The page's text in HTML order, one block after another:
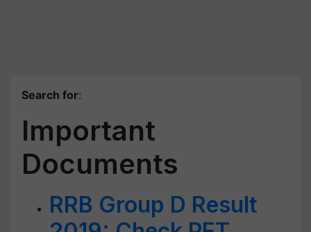
Search for:
Important
Documents
RRB Group D Result